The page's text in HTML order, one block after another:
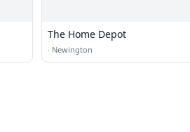
The Home Depot
· Newington